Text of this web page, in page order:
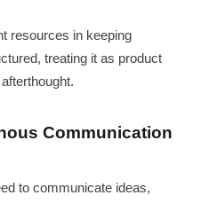
resources in keeping
treating it as product
Communication
to communicate ideas,